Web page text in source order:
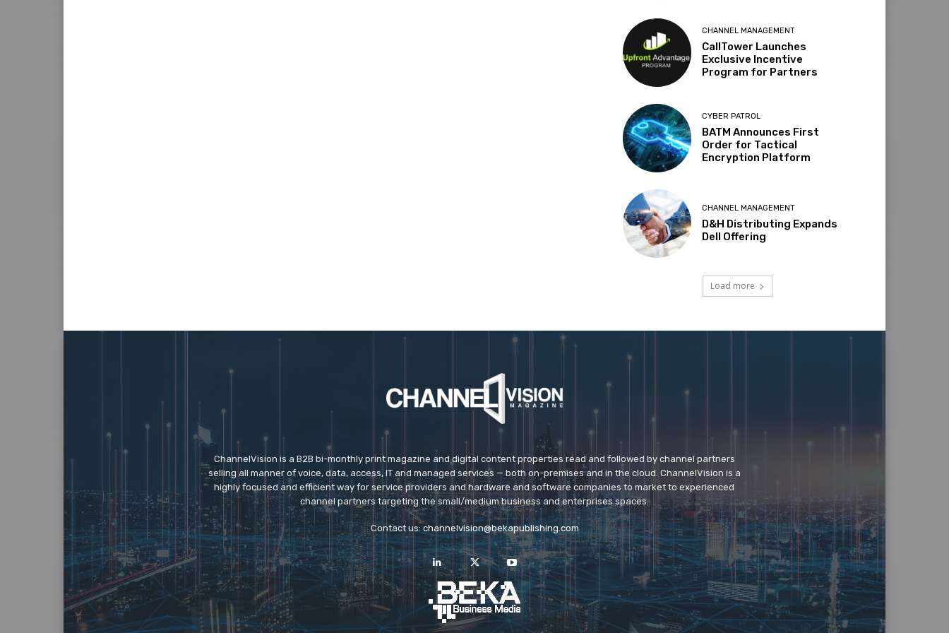
CHANNEL MANAGEMENT
CallTower Launches
Exclusive Incentive
Program for Partners
CYBER PATROL
BATM Announces First
Order for Tactical
Encryption Platform
CHANNEL MANAGEMENT
D&H Distributing Expands
Dell Offering
Load more
ChannelVision is a B2B bi-monthly print magazine and digital content properties read and followed by channel partners
selling all manner of voice, data, access, IT and managed services — both on-premises and in the cloud. ChannelVision is a
highly focused and efficient way for service providers and hardware and software companies to market to experienced
channel partners targeting the small/medium business and enterprises spaces.
Contact us:channelvision@bekapublishing.com